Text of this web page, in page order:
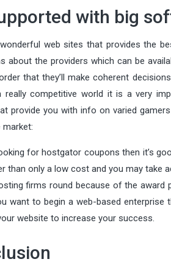
with big
wonderful web sites that provides the
about the providers which can be
that they’ll make coherent
really competitive world it is a very
provide you with info on varied
for hostgator coupons then it’s
than only a low cost and you may
firms round because of the
want to begin a web-based
website to increase your success.